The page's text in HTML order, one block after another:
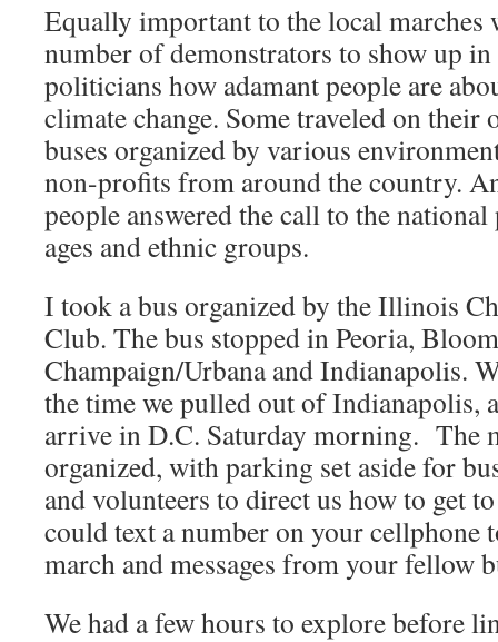
Equally important to the local marches
number of demonstrators to show up
politicians how adamant people are
climate change. Some traveled on their
buses organized by various
non-profits from around the country.
people answered the call to the
ages and ethnic groups.
I took a bus organized by the Illinois
Club. The bus stopped in Peoria,
Champaign/Urbana and Indianapolis.
the time we pulled out of Indianapolis,
arrive in D.C. Saturday morning. The
organized, with parking set aside for
and volunteers to direct us how to get
could text a number on your cellphone
march and messages from your fellow
We had a few hours to explore before